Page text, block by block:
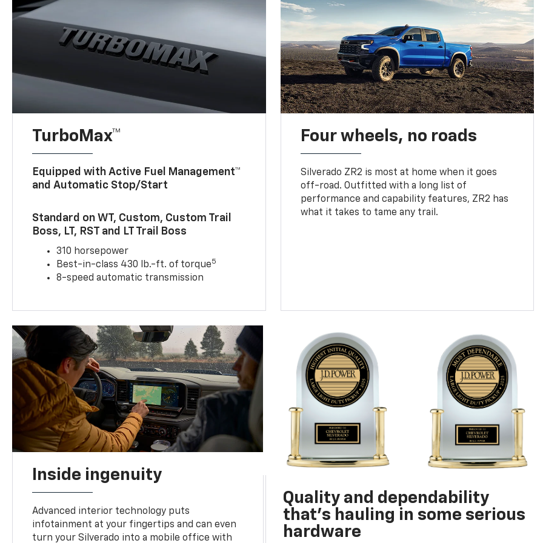
TurboMax™
Equipped with Active Fuel Management™
and Automatic Stop/Start
Standard on WT, Custom, Custom Trail
Boss, LT, RST and LT Trail Boss
310 horsepower
Best-in-class 430 lb.-ft. of torque5
8-speed automatic transmission
Four wheels, no roads
Silverado ZR2 is most at home when it goes
off-road. Outfitted with a long list of
performance and capability features, ZR2 has
what it takes to tame any trail.
Inside ingenuity
Advanced interior technology puts
infotainment at your fingertips and can even
turn your Silverado into a mobile office with
Quality and dependability
that’s hauling in some serious
hardware